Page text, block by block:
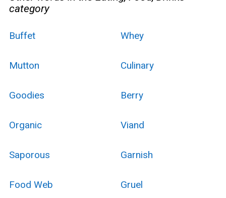
category
Buffet Whey
Mutton Culinary
Goodies Berry
Organic Viand
Saporous Garnish
Food Web Gruel